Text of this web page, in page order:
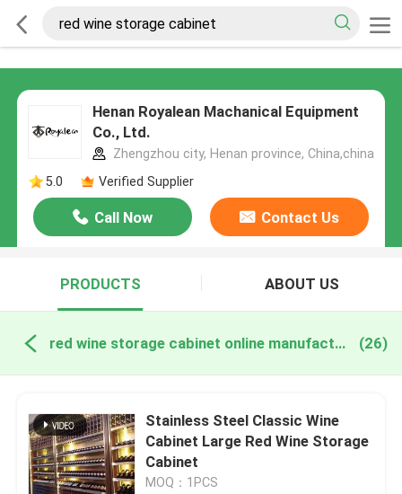
Henan Royalean Machanical Equipment
Co., Ltd.
Zhengzhou city, Henan province, China,china
5.0
Verified Supplier
Call Now Contact Us
PRODUCTS ABOUT US
red wine storage cabinet online manufacture (26)
Stainless Steel Classic Wine
Cabinet Large Red Wine Storage
Cabinet
MOQ：1PCS